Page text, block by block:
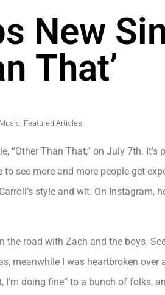
New
That’
Featured Articles
“Other Than That,” on July 7th. It’s
to see more and more people get
style and wit. On Instagram,
road with Zach and the boys.
meanwhile I was heartbroken over
doing fine” to a bunch of folks,